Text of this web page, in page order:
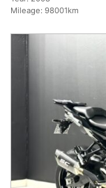
Mileage: 98001km